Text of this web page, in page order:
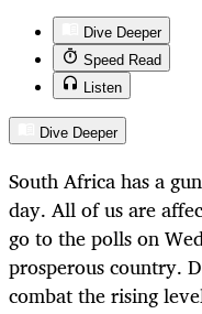
Dive Deeper
Speed Read
Listen
Dive Deeper
South Africa has a
day. All of us are
go to the polls on
prosperous country.
combat the rising